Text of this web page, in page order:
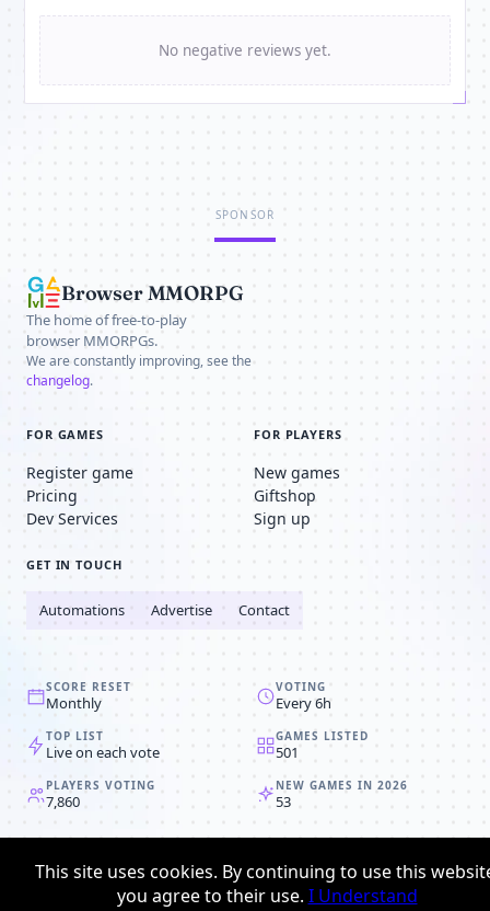
No negative reviews yet.
SPONSOR
Browser MMORPG
The home of free-to-play
browser MMORPGs.
We are constantly improving, see the
changelog.
FOR GAMES
Register game
Pricing
Dev Services
FOR PLAYERS
New games
Giftshop
Sign up
GET IN TOUCH
Automations Advertise Contact
SCORE RESET
Monthly
VOTING
Every 6h
TOP LIST
Live on each vote
GAMES LISTED
501
PLAYERS VOTING
7,860
NEW GAMES IN 2026
53
© 2008-2026Browser MMORPG™
Terms & conditions
This site uses cookies. By continuing to use this
you agree to their use. I Understand